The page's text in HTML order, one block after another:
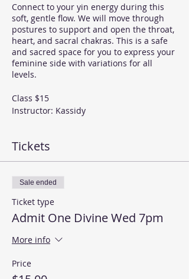
Connect to your yin energy during this
soft, gentle flow. We will move through
postures to support and open the throat,
heart, and sacral chakras. This is a safe
and sacred space for you to express your
feminine side with variations for all
levels.
Class $15
Instructor: Kassidy
page
purchase your ticket here. If you have
please RSVP. If you do not know if you
have any classes left in your bundle,
RSVP and discuss with the instructor. You
can pay for your new bundle at the class.
helpful if you RSVP and guarantee you a
Tickets
Sale ended
Ticket type
Admit One Divine Wed 7pm
More info
Price